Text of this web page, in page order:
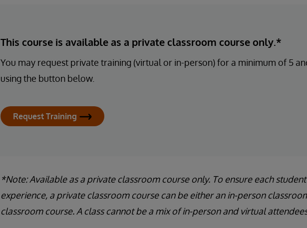
This course is available as a private classroom course only.*
You may request private training (virtual or in-person) for a minimum of 5
using the button below.
Request Training
*Note: Available as a private classroom course only. To ensure each
experience, a private classroom course can be either an in-person
classroom course. A class cannot be a mix of in-person and virtual